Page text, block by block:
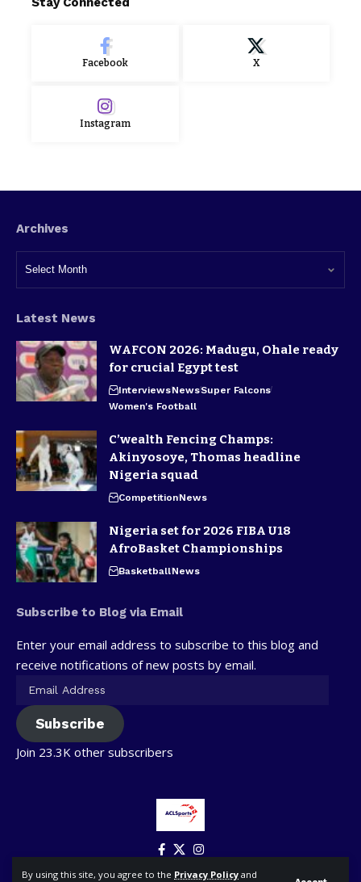
By using this site, you agree to the Privacy Policy and
Facebook X
Instagram
Archives
Latest News
WAFCON 2026: Madugu, Ohale ready
for crucial Egypt test
InterviewsNewsSuper Falcons
Women's Football
C’wealth Fencing Champs:
Akinyosoye, Thomas headline
Nigeria squad
CompetitionNews
Nigeria set for 2026 FIBA U18
AfroBasket Championships
BasketballNews
Subscribe to Blog via Email
Enter your email address to subscribe to this blog and
receive notifications of new posts by email.
Subscribe
Join 23.3K other subscribers